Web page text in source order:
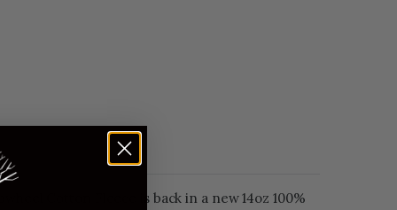
Cotton Fleece is back in a new 14oz 100%